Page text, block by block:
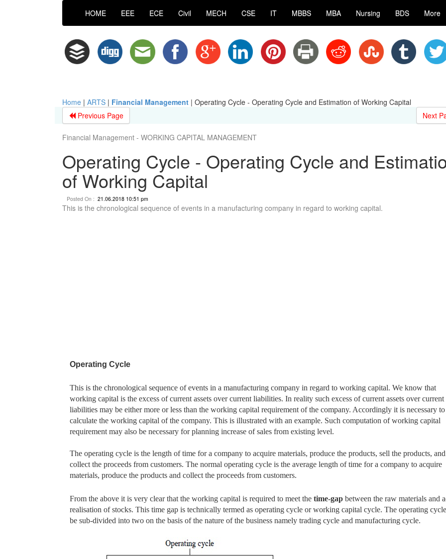
HOME EEE ECE Civil MECH CSE IT MBBS MBA Nursing BDS More
Home| ARTS| Financial Management | Operating Cycle - Operating Cycle and Estimation of Working Capital
Previous Page
Next
Financial Management - WORKING CAPITAL MANAGEMENT
Operating Cycle - Operating Cycle and
of Working Capital
Posted On : 21.06.2018 10:51 pm
This is the chronological sequence of events in a manufacturing company in regard to working capital.
Operating Cycle
This is the chronological sequence of events in a manufacturing company in regard to working capital. We know that
working capital is the excess of current assets over current liabilities. In reality such excess of current assets over current
liabilities may be either more or less than the working capital requirement of the company. Accordingly it is necessary to
calculate the working capital of the company. This is illustrated with an example. Such computation of working capital
requirement may also be necessary for planning increase of sales from existing level.
The operating cycle is the length of time for a company to acquire materials, produce the products, sell the products, and
collect the proceeds from customers. The normal operating cycle is the average length of time for a company to acquire
materials, produce the products and collect the proceeds from customers.
From the above it is very clear that the working capital is required to meet the time-gapbetween the raw materials and
realisation of stocks. This time gap is technically termed as operating cycle or working capital cycle. The operating
be sub-divided into two on the basis of the nature of the business namely trading cycle and manufacturing cycle.